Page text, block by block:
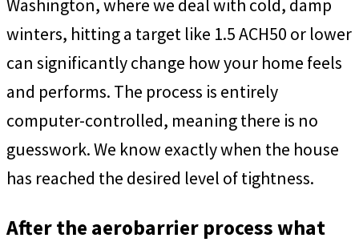
Washington, where we deal with cold, damp
winters, hitting a target like 1.5 ACH50 or lower
can significantly change how your home feels
and performs. The process is entirely
computer-controlled, meaning there is no
guesswork. We know exactly when the house
has reached the desired level of tightness.
After the aerobarrier process what